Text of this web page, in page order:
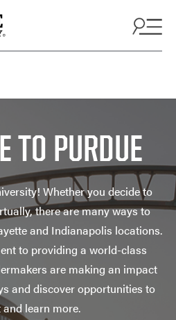
TO PURDUE
Whether you decide to
there are many ways to
and Indianapolis locations.
to providing a world-class
are making an impact
and discover opportunities to
learn more.